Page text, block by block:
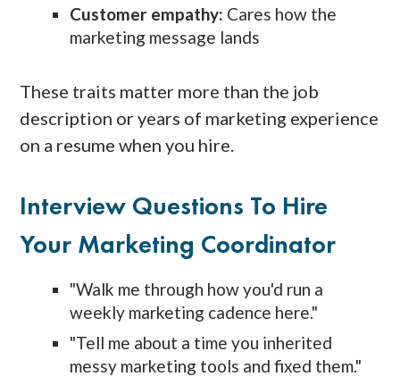
Customer empathy: Cares how the
marketing message lands
These traits matter more than the job
description or years of marketing experience
on a resume when you hire.
Interview Questions To Hire
Your Marketing Coordinator
"Walk me through how you'd run a
weekly marketing cadence here."
"Tell me about a time you inherited
messy marketing tools and fixed them."